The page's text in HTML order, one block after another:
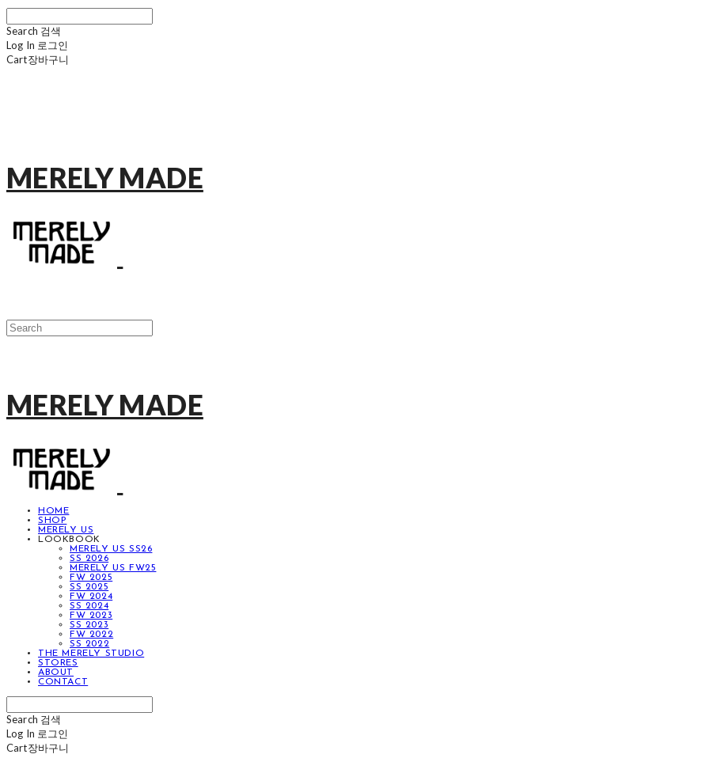
Search 검색
Log In 로그인
Cart장바구니
MERELY MADE
MERELY MADE
HOME
SHOP
MERELY US
LOOKBOOK
MERELY US SS26
SS 2026
MERELY US FW25
FW 2025
SS 2025
FW 2024
SS 2024
FW 2023
SS 2023
FW 2022
SS 2022
THE MERELY STUDIO
STORES
ABOUT
CONTACT
Search 검색
Log In 로그인
Cart장바구니